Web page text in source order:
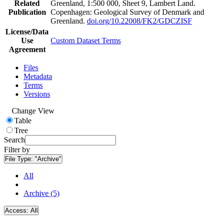
Related
Publication
Greenland, 1:500 000, Sheet 9, Lambert Land.
Copenhagen: Geological Survey of Denmark and
Greenland. doi.org/10.22008/FK2/GDCZISF
License/Data
Use
Agreement
Custom Dataset Terms
Files
Metadata
Terms
Versions
Change View
Table
Tree
Search
Filter by
File Type: "Archive"
All
Archive (5)
Access: All